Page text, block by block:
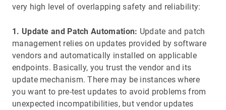
very high level of overlapping safety and reliability:
1. Update and Patch Automation: Update and patch
management relies on updates provided by software
vendors and automatically installed on applicable
endpoints. Basically, you trust the vendor and its
update mechanism. There may be instances where
you want to pre-test updates to avoid problems from
unexpected incompatibilities, but vendor updates